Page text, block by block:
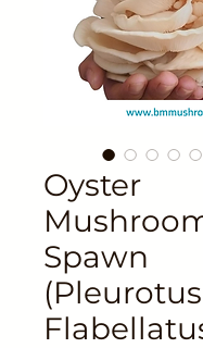
Oyster
Spawn
(Pleurotus